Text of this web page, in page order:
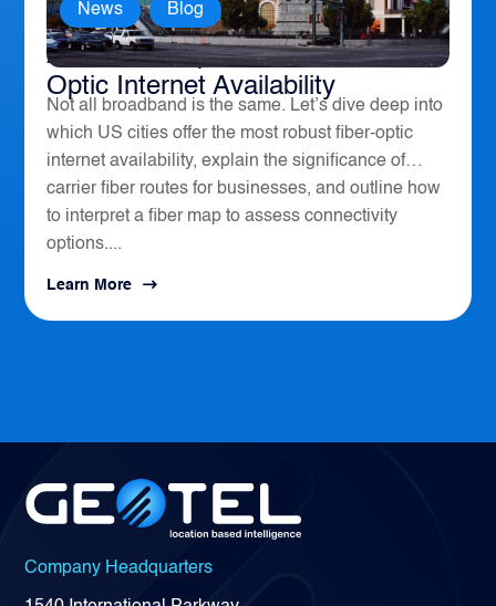
America’s Top 10 Cities for Fiber
Optic Internet Availability
News , Blog
Not all broadband is the same. Let’s dive deep into
which US cities offer the most robust fiber-optic
internet availability, explain the significance of
carrier fiber routes for businesses, and outline how
to interpret a fiber map to assess connectivity
options....
Learn More
Company Headquarters